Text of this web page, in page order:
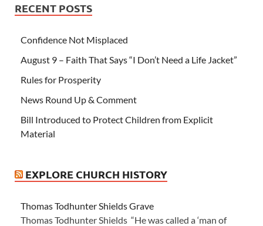
RECENT POSTS
Confidence Not Misplaced
August 9 – Faith That Says “I Don’t Need a Life Jacket”
Rules for Prosperity
News Round Up & Comment
Bill Introduced to Protect Children from Explicit
Material
EXPLORE CHURCH HISTORY
Thomas Todhunter Shields Grave
Thomas Todhunter Shields “He was called a ‘man of